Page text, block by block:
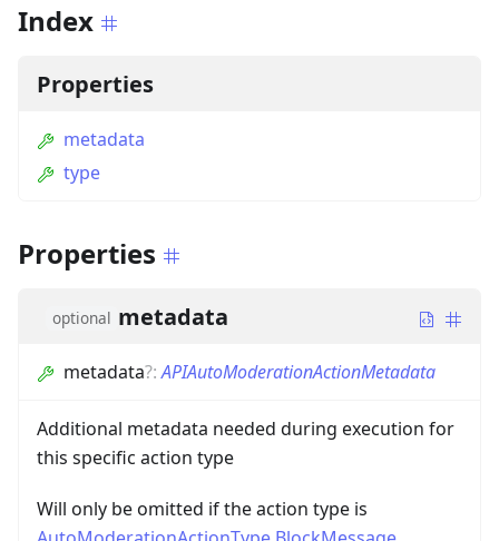
Index
Properties
metadata
type
Properties
optional metadata
metadata?:APIAutoModerationActionMetadata
Additional metadata needed during execution for
this specific action type
Will only be omitted if the action type is